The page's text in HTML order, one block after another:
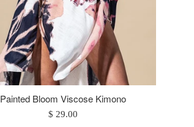
Painted Bloom Viscose Kimono
Regular
$ 29.00